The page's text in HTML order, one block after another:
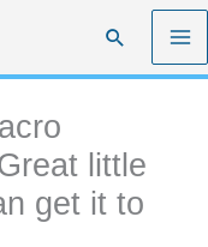
Search
little
get it to